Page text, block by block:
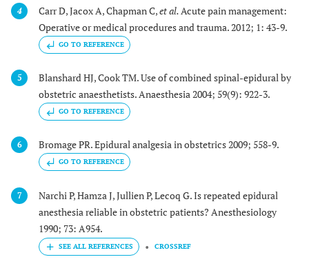
4 Carr D, Jacox A, Chapman C,et al. Acute pain management:
Operative or medical procedures and trauma. 2012; 1: 43-9.
GO TO REFERENCE
5
Blanshard HJ, Cook TM. Use of combined spinal-epidural by
obstetric anaesthetists. Anaesthesia 2004; 59(9): 922-3.
GO TO REFERENCE
6 Bromage PR. Epidural analgesia in obstetrics 2009; 558-9.
GO TO REFERENCE
7
Narchi P, Hamza J, Jullien P, Lecoq G. Is repeated epidural
anesthesia reliable in obstetric patients? Anesthesiology
1990; 73: A954.
CROSSREF